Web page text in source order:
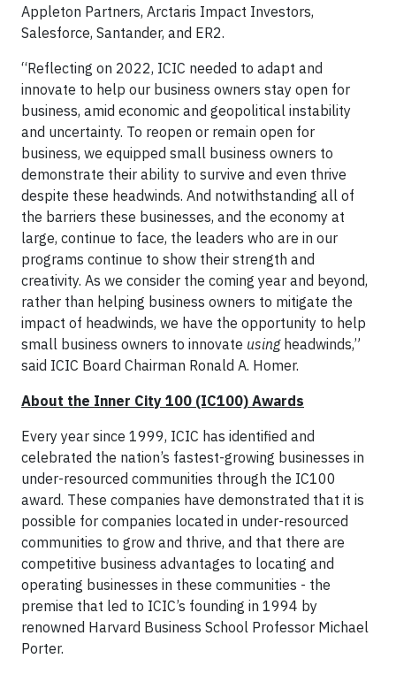
Appleton Partners, Arctaris Impact Investors,
Salesforce, Santander, and ER2.
“Reflecting on 2022, ICIC needed to adapt and
innovate to help our business owners stay open for
business, amid economic and geopolitical instability
and uncertainty. To reopen or remain open for
business, we equipped small business owners to
demonstrate their ability to survive and even thrive
despite these headwinds. And notwithstanding all of
the barriers these businesses, and the economy at
large, continue to face, the leaders who are in our
programs continue to show their strength and
creativity. As we consider the coming year and beyond,
rather than helping business owners to mitigate the
impact of headwinds, we have the opportunity to help
small business owners to innovate usingheadwinds,”
said ICIC Board Chairman Ronald A. Homer.
About the Inner City 100 (IC100) Awards
Every year since 1999, ICIC has identified and
celebrated the nation’s fastest-growing businesses in
under-resourced communities through the IC100
award. These companies have demonstrated that it is
possible for companies located in under-resourced
communities to grow and thrive, and that there are
competitive business advantages to locating and
operating businesses in these communities - the
premise that led to ICIC’s founding in 1994 by
renowned Harvard Business School Professor Michael
Porter.